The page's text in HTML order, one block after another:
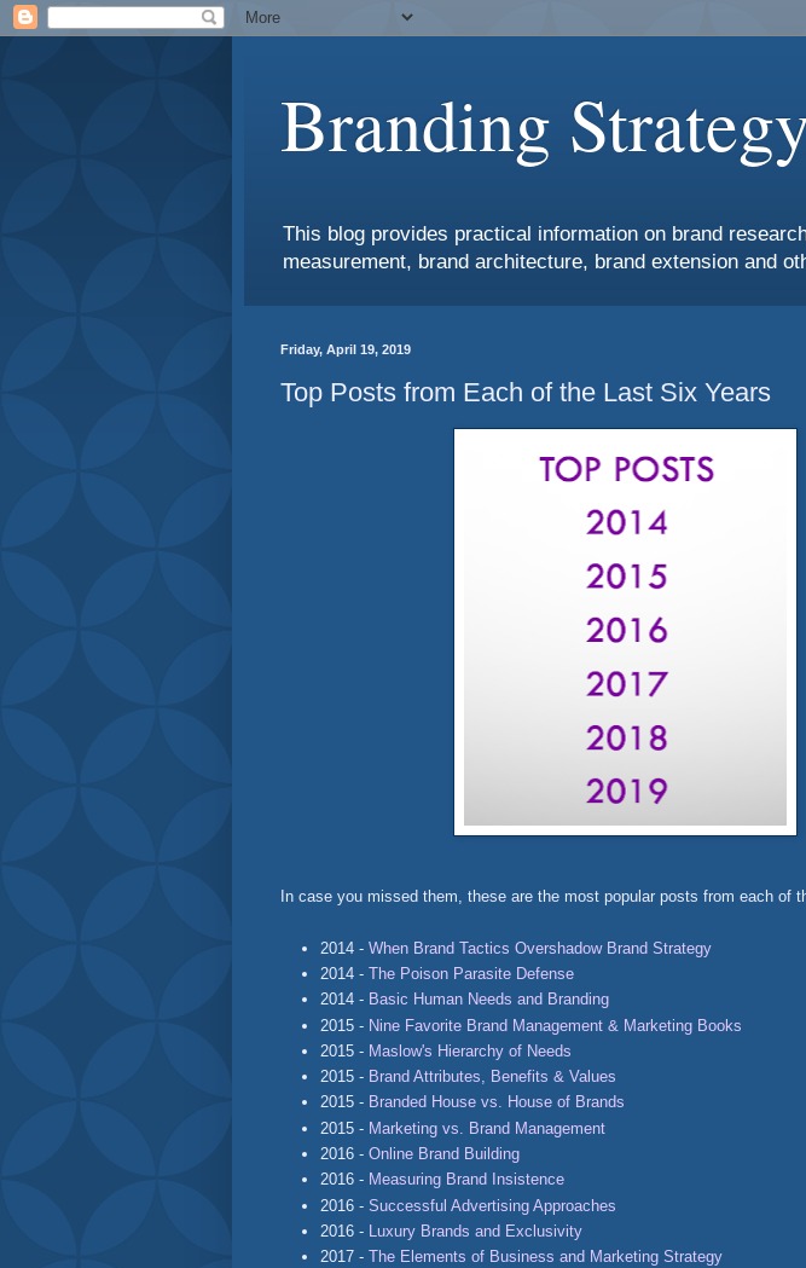
Branding
This blog provides practical information on brand
measurement, brand architecture, brand extension and
Friday, April 19, 2019
Top Posts from Each of the Last Six Years
In case you missed them, these are the most popular posts from each of
2014 - When Brand Tactics Overshadow Brand Strategy
2014 - The Poison Parasite Defense
2014 - Basic Human Needs and Branding
2015 - Nine Favorite Brand Management & Marketing Books
2015 - Maslow's Hierarchy of Needs
2015 - Brand Attributes, Benefits & Values
2015 - Branded House vs. House of Brands
2015 - Marketing vs. Brand Management
2016 - Online Brand Building
2016 - Measuring Brand Insistence
2016 - Successful Advertising Approaches
2016 -
Luxury Brands and Exclusivity
2017 - The Elements of Business and Marketing Strategy